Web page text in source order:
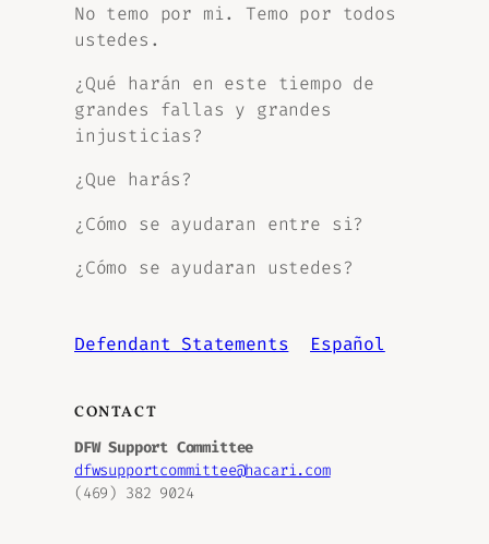
No temo por mi. Temo por todos
ustedes.
¿Qué harán en este tiempo de
grandes fallas y grandes
injusticias?
¿Que harás?
¿Cómo se ayudaran entre si?
¿Cómo se ayudaran ustedes?
Defendant Statements Español
CONTACT
DFW Support Committee
dfwsupportcommittee@hacari.com
(469) 382 9024